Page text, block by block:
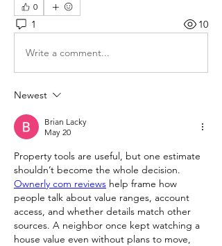
0
1 10
Write a comment...
Newest
Brian Lacky
May 20
Property tools are useful, but one estimate
Ownerly com reviews help frame how
people talk about value ranges, account
access, and whether details match other
sources. A neighbor once kept watching a
house value even without plans to move,